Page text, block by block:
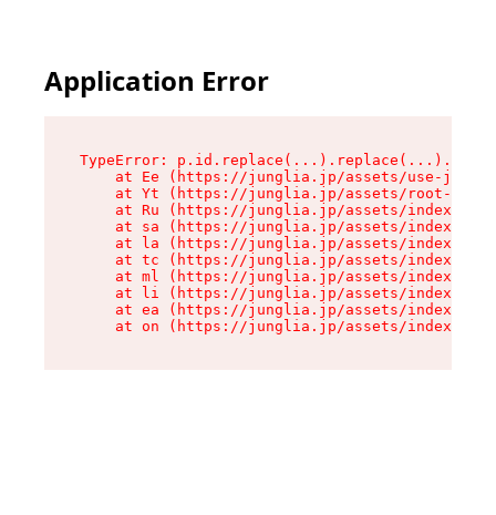
Application Error
TypeError:
at Ee (https://junglia.jp/assets/use-json-
at Yt (https://junglia.jp/assets/root-
at Ru (https://junglia.jp/assets/index-s-
at sa (https://junglia.jp/assets/index-s-
at la (https://junglia.jp/assets/index-s-
at tc (https://junglia.jp/assets/index-s-
at ml (https://junglia.jp/assets/index-s-
at li (https://junglia.jp/assets/index-s-
at ea (https://junglia.jp/assets/index-s-
at on (https://junglia.jp/assets/index-s-